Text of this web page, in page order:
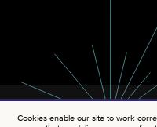
Cookies enable our site to work